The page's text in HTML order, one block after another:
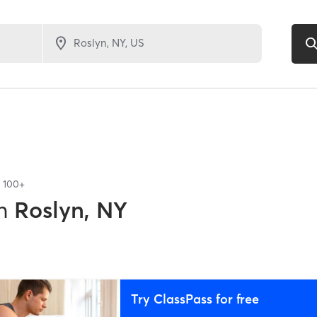
100+
Roslyn, NY
Try ClassPass for free